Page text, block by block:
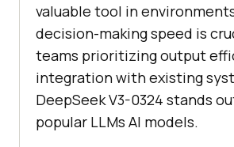
valuable tool in
decision-making speed is
teams prioritizing output
integration with existing
DeepSeek V3-0324 stands
popular LLMs AI models.